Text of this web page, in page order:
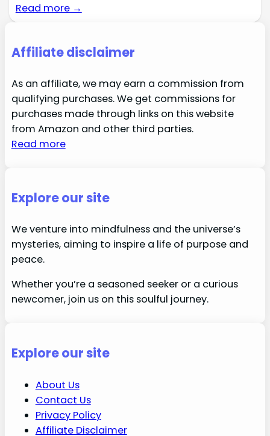
Read more →
Affiliate disclaimer
As an affiliate, we may earn a commission from
qualifying purchases. We get commissions for
purchases made through links on this website
from Amazon and other third parties.
Read more
Explore our site
We venture into mindfulness and the universe’s
mysteries, aiming to inspire a life of purpose and
peace.
Whether you’re a seasoned seeker or a curious
newcomer, join us on this soulful journey.
Explore our site
About Us
Contact Us
Privacy Policy
Affiliate Disclaimer